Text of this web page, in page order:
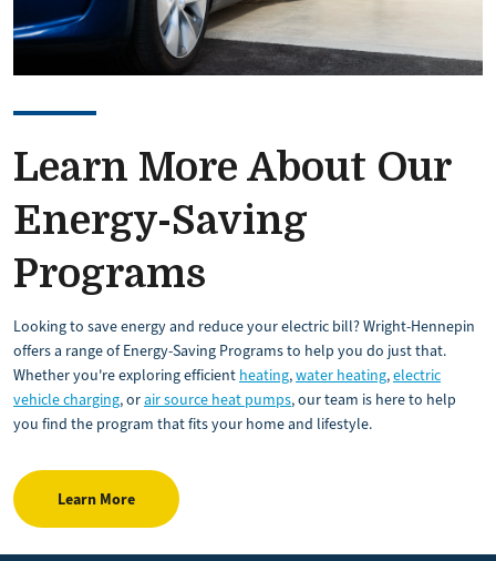
Learn More About Our
Energy-Saving
Programs
Looking to save energy and reduce your electric bill? Wright-Hennepin
offers a range of Energy-Saving Programs to help you do just that.
Whether you're exploring efficient heating,water heating,electric
vehicle charging, orair source heat pumps, our team is here to help
you find the program that fits your home and lifestyle.
Learn More